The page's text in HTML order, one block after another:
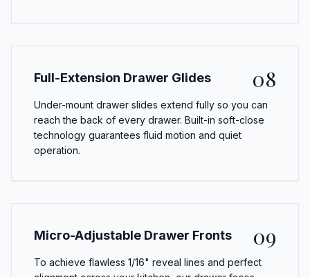
Full-Extension Drawer Glides 08
Under-mount drawer slides extend fully so you can
reach the back of every drawer. Built-in soft-close
technology guarantees fluid motion and quiet
operation.
Micro-Adjustable Drawer Fronts 09
To achieve flawless 1/16" reveal lines and perfect